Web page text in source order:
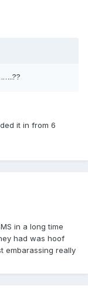
it in from 6
in a long time
had was hoof
embarassing really